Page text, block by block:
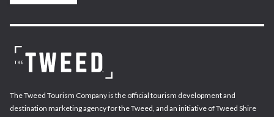
The Tweed Tourism Company is the official tourism development and
destination marketing agency for the Tweed, and an initiative of Tweed Shire